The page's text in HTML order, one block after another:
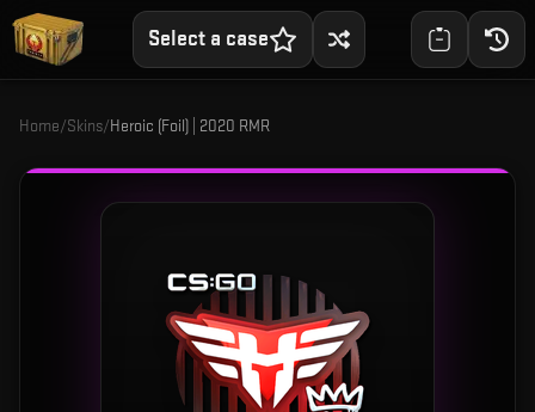
Select a case
Home/Skins/Heroic (Foil) | 2020 RMR